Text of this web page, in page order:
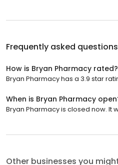
Frequently asked
How is Bryan Pharmacy rated?
Bryan Pharmacy has a 3.9 star
When is Bryan Pharmacy
Bryan Pharmacy is closed now. It
Other businesses you